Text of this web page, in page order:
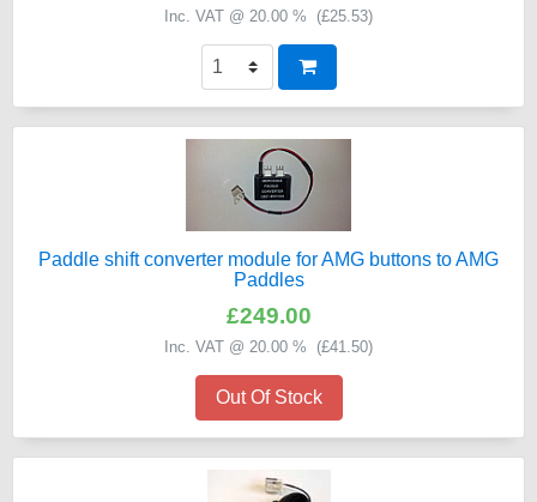
Inc. VAT @ 20.00 % (£25.53)
Paddle shift converter module for AMG buttons to AMG
Paddles
£249.00
Inc. VAT @ 20.00 % (£41.50)
Out Of Stock